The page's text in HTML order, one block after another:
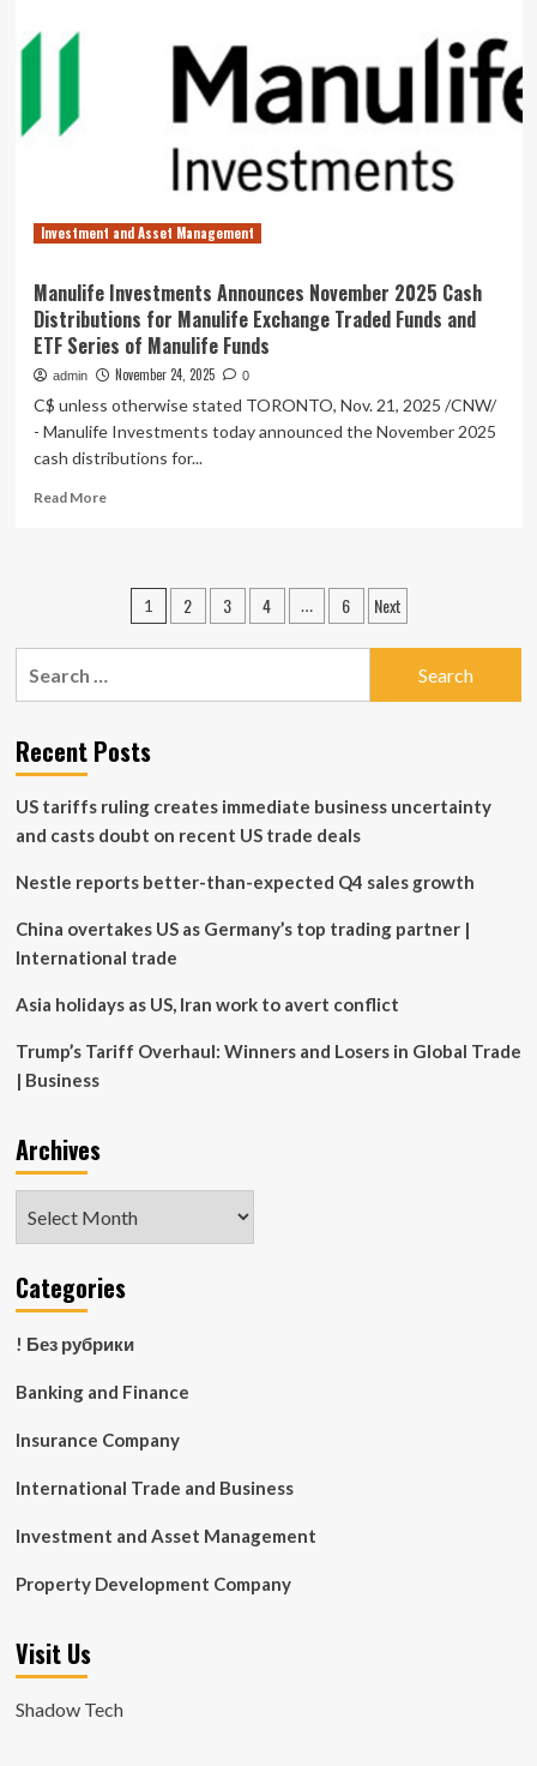
by
and
R.
Patrick
Kent
Investment and Asset Management
Manulife Investments Announces November 2025 Cash
Distributions for Manulife Exchange Traded Funds and
ETF Series of Manulife Funds
admin November 24, 2025 0
C$ unless otherwise stated TORONTO, Nov. 21, 2025 /CNW/
- Manulife Investments today announced the November 2025
cash distributions for...
Read MoreRead
Investments
Announces
2025
Cash
Distributions
Manulife
Exchange
Funds
and
Series
Manulife
Funds
Posts
pagination
1 2 3 4 … 6 Next
Recent Posts
US tariffs ruling creates immediate business uncertainty
and casts doubt on recent US trade deals
Nestle reports better-than-expected Q4 sales growth
China overtakes US as Germany’s top trading partner |
International trade
Asia holidays as US, Iran work to avert conflict
Trump’s Tariff Overhaul: Winners and Losers in Global Trade
| Business
Archives
Categories
! Без рубрики
Banking and Finance
Insurance Company
International Trade and Business
Investment and Asset Management
Property Development Company
Visit Us
Shadow Tech